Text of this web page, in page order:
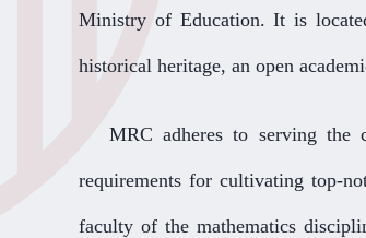
Ministry of Education. It is
historical heritage, an open
MRC adheres to serving the
requirements for cultivating top-
faculty of the mathematics